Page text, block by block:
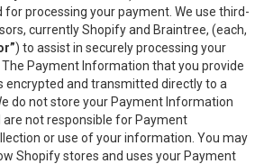
processing your payment. We use third-
currently Shopify and Braintree, (each,
) to assist in securely processing your
Payment Information that you provide
encrypted and transmitted directly to a
do not store your Payment Information
are not responsible for Payment
or use of your information. You may
Shopify stores and uses your Payment